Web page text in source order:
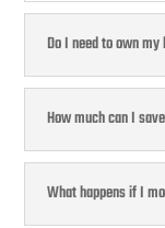
Do I need to own
How much can I
What happens if I